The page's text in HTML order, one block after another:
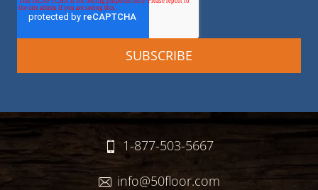
1-877-503-5667
info@50floor.com